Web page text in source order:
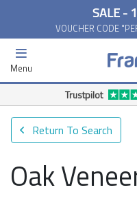
SALE -
VOUCHER CODE
Menu
Trustpilot
Return To Search
Oak